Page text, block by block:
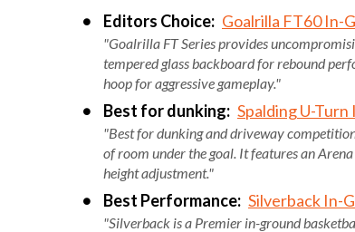
Editors Choice: Goalrilla FT60 In-
"Goalrilla FT Series provides
tempered glass backboard for rebound
hoop for aggressive gameplay."
Best for dunking: Spalding U-
"Best for dunking and driveway
of room under the goal. It features an
height adjustment."
Best Performance: Silverback In-
"Silverback is a Premier in-ground